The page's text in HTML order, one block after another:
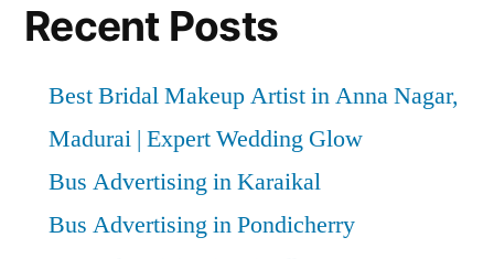
Recent Posts
Best Bridal Makeup Artist in Anna Nagar,
Madurai | Expert Wedding Glow
Bus Advertising in Karaikal
Bus Advertising in Pondicherry